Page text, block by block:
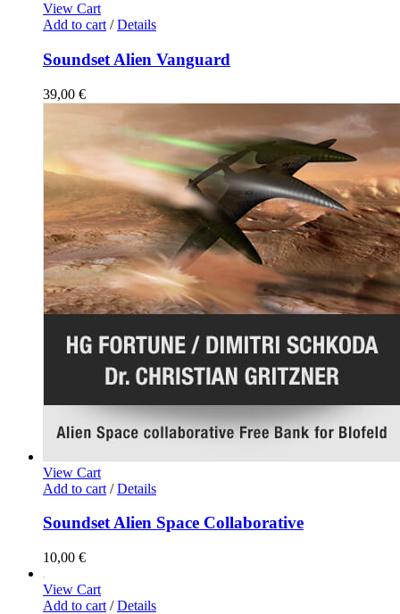
View Cart
Add to cart / Details
Soundset Alien Vanguard
39,00 €
View Cart
Add to cart / Details
Soundset Alien Space Collaborative
10,00 €
View Cart
Add to cart / Details